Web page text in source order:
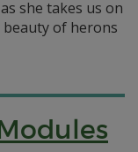
she takes us on
of herons